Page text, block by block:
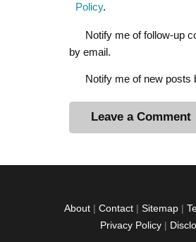
Policy.
Notify me of follow-up
by email.
Notify me of new posts
About | Contact | Sitemap |
Privacy Policy|